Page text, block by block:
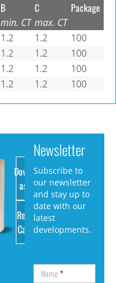
B
min. CT
C
max. CT
Package
1.2 1.2
100
1.2 1.2
100
1.2 1.2
100
1.2 1.2 100
Download
as PDF
Request
Catalog
Newsletter
Subscribe to
our newsletter
and stay up to
date with our
latest
developments.
Name*